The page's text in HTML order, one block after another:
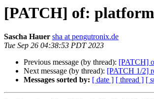
[PATCH] of:
Sascha Hauer sha at pengutronix.de
Tue Sep 26 04:38:53 PDT 2023
Previous message (by thread): [PATCH]
Next message (by thread): [PATCH 1/2]
Messages sorted by: [ date ] [ thread ] [